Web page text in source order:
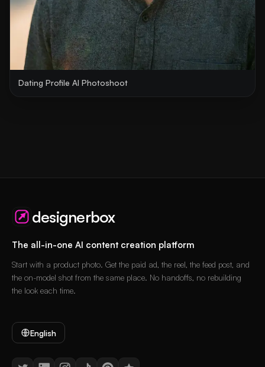
Dating Profile AI Photoshoot
designerbox
The all-in-one AI content creation platform
Start with a product photo. Get the paid ad, the reel, the feed post, and
the on-model shot from the same place. No handoffs, no rebuilding
the look each time.
English